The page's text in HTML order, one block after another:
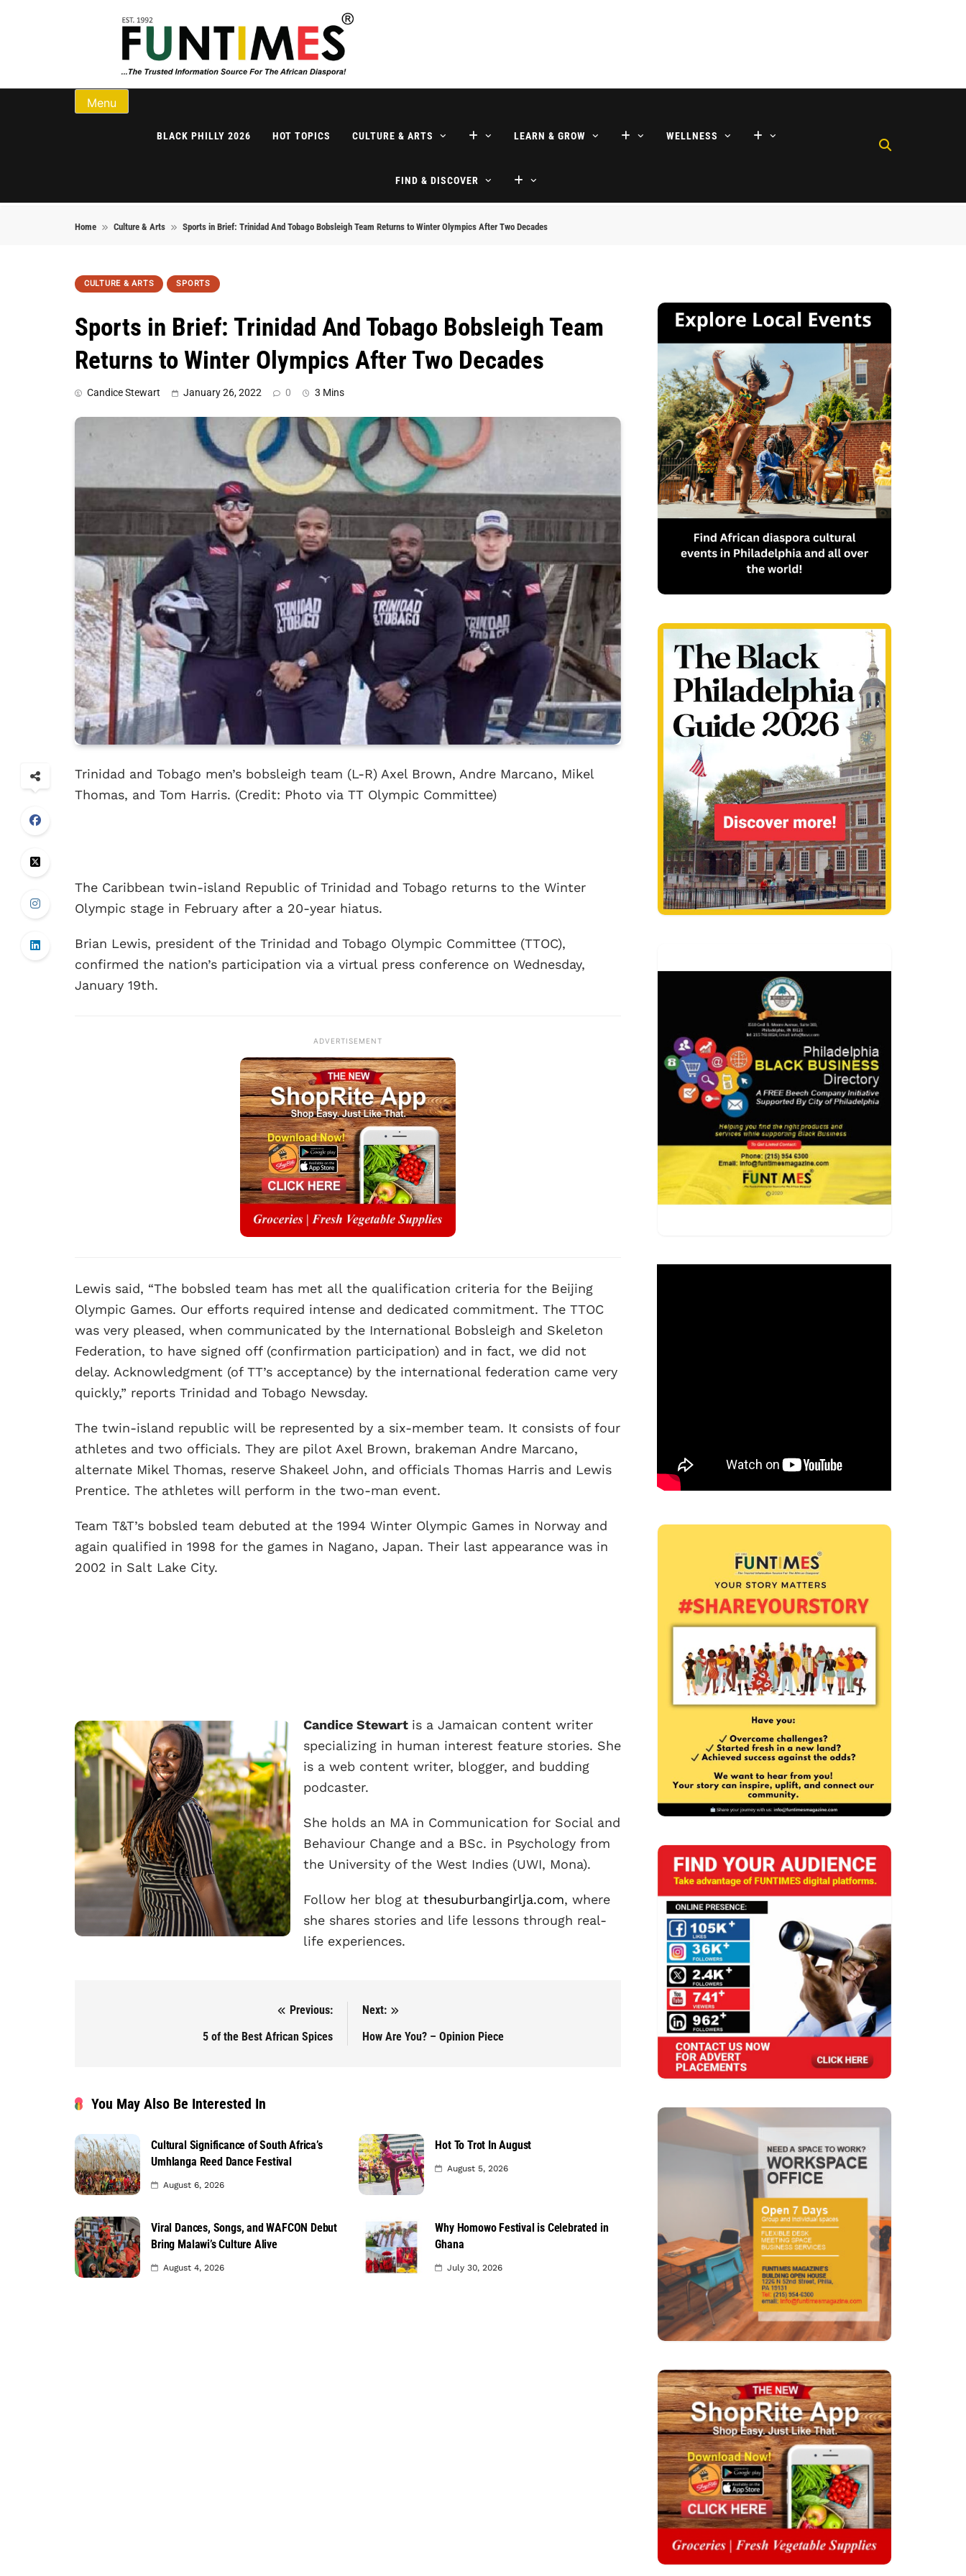
FunTimes Magazine
Menu
BLACK PHILLY 2026 HOT TOPICS CULTURE & ARTS LEARN & GROW WELLNESS
FIND & DISCOVER
Home Culture & Arts Sports in Brief: Trinidad And Tobago Bobsleigh Team Returns to Winter Olympics After Two Decades
CULTURE & ARTS SPORTS
Sports in Brief: Trinidad And Tobago Bobsleigh Team
Returns to Winter Olympics After Two Decades
Candice Stewart January 26, 2022 0 3 Mins
Trinidad and Tobago men’s bobsleigh team (L-R) Axel Brown, Andre Marcano, Mikel
Thomas, and Tom Harris. (Credit: Photo via TT Olympic Committee)
The Caribbean twin-island Republic of Trinidad and Tobago returns to the Winter
Olympic stage in February after a 20-year hiatus.
Brian Lewis, president of the Trinidad and Tobago Olympic Committee (TTOC),
confirmed the nation’s participation via a virtual press conference on Wednesday,
January 19th.
ADVERTISEMENT
Lewis said, “The bobsled team has met all the qualification criteria for the Beijing
Olympic Games. Our efforts required intense and dedicated commitment. The TTOC
was very pleased, when communicated by the International Bobsleigh and Skeleton
Federation, to have signed off (confirmation participation) and in fact, we did not
delay. Acknowledgment (of TT’s acceptance) by the international federation came very
quickly,” reports Trinidad and Tobago Newsday.
The twin-island republic will be represented by a six-member team. It consists of four
athletes and two officials. They are pilot Axel Brown, brakeman Andre Marcano,
alternate Mikel Thomas, reserve Shakeel John, and officials Thomas Harris and Lewis
Prentice. The athletes will perform in the two-man event.
Team T&T’s bobsled team debuted at the 1994 Winter Olympic Games in Norway and
again qualified in 1998 for the games in Nagano, Japan. Their last appearance was in
2002 in Salt Lake City.
Candice Stewart is a Jamaican content writer
specializing in human interest feature stories. She
is a web content writer, blogger, and budding
podcaster.
She holds an MA in Communication for Social and
Behaviour Change and a BSc. in Psychology from
the University of the West Indies (UWI, Mona).
Follow her blog at thesuburbangirlja.com, where
she shares stories and life lessons through real-
life experiences.
Previous:
5 of the Best African Spices
Next:
How Are You? – Opinion Piece
You May Also Be Interested In
Cultural Significance of South Africa’s
Umhlanga Reed Dance Festival
August 6, 2026
Hot To Trot In August
August 5, 2026
Viral Dances, Songs, and WAFCON Debut
Bring Malawi’s Culture Alive
August 4, 2026
Why Homowo Festival is Celebrated in
Ghana
July 30, 2026